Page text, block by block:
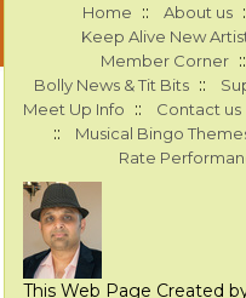
Home :: About us
Keep Alive New
Member Corner ::
Bolly News & Tit Bits ::
Meet Up Info :: Contact us
:: Musical Bingo
Rate
This Web Page Created